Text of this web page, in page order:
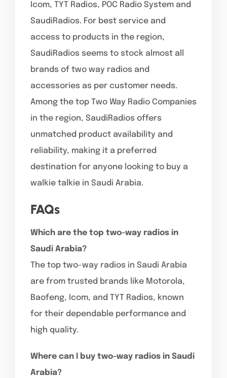
Icom, TYT Radios, POC Radio System and
SaudiRadios. For best service and
access to products in the region,
SaudiRadios seems to stock almost all
brands of two way radios and
accessories as per customer needs.
Among the top Two Way Radio Companies
in the region, SaudiRadios offers
unmatched product availability and
reliability, making it a preferred
destination for anyone looking to buy a
walkie talkie in Saudi Arabia.
FAQs
Which are the top two-way radios in
Saudi Arabia?
The top two-way radios in Saudi Arabia
are from trusted brands like Motorola,
Baofeng, Icom, and TYT Radios, known
for their dependable performance and
high quality.
Where can I buy two-way radios in Saudi
Arabia?